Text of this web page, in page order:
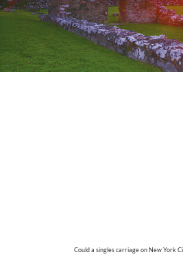
Could a singles carriage on New York